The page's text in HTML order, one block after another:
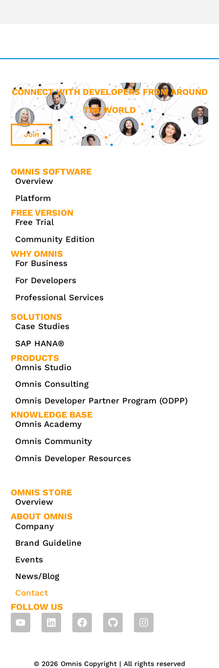
CONNECT WITH DEVELOPERS FROM AROUND
THE WORLD
Join
OMNIS SOFTWARE
Overview
Platform
FREE VERSION
Free Trial
Community Edition
WHY OMNIS
For Business
For Developers
Professional Services
SOLUTIONS
Case Studies
SAP HANA®
PRODUCTS
Omnis Studio
Omnis Consulting
Omnis Developer Partner Program (ODPP)
KNOWLEDGE BASE
Omnis Academy
Omnis Community
Omnis Developer Resources
OMNIS STORE
Overview
ABOUT OMNIS
Company
Brand Guideline
Events
News/Blog
Contact
FOLLOW US
© 2026 Omnis Copyright | All rights reserved